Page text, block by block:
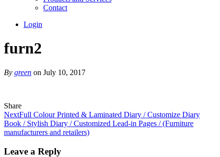
Contact
Login
furn2
By green on July 10, 2017
Share
NextFull Colour Printed & Laminated Diary / Customize Diary
Book / Stylish Diary / Customized Lead-in Pages / (Furniture
manufacturers and retailers)
Leave a Reply